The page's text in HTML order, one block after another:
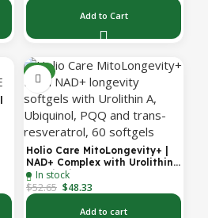
Add to Cart
-8%
Holio Care MitoLongevity+ |
NAD+ Complex with Urolithin
A, Ubiquinol (CoQ10), PQQ &
Trans-Resveratrol | Cellular
Energy & Mitochondrial
Support | 2000 mg per
In stock
$52.65 $48.33
Add to cart